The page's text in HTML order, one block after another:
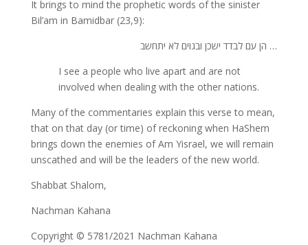
It brings to mind the prophetic words of the sinister
Bil’am in Bamidbar (23,9):
… הן עם לבדד ישכן ובגוים לא יתחשב
I see a people who live apart and are not
involved when dealing with the other nations.
Many of the commentaries explain this verse to mean,
that on that day (or time) of reckoning when HaShem
brings down the enemies of Am Yisrael, we will remain
unscathed and will be the leaders of the new world.
Shabbat Shalom,
Nachman Kahana
Copyright © 5781/2021 Nachman Kahana